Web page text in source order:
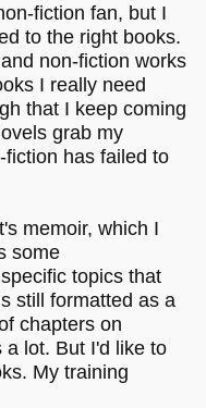
fiction fan, but I
to the right books.
non-fiction works
I really need
that I keep coming
grab my
has failed to
memoir, which I
some
topics that
still formatted as a
chapters on
a lot. But I'd like to
My training